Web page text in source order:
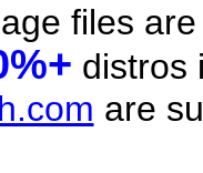
files
distros
are